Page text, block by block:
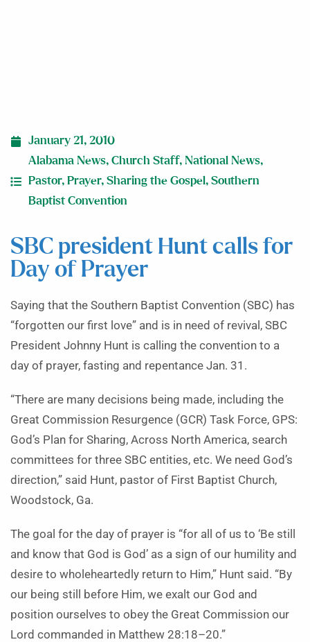
January 21, 2010
Alabama News, Church Staff, National News,
Pastor, Prayer, Sharing the Gospel, Southern
Baptist Convention
SBC president Hunt calls for
Day of Prayer
Saying that the Southern Baptist Convention (SBC) has
“forgotten our first love” and is in need of revival, SBC
President Johnny Hunt is calling the convention to a
day of prayer, fasting and repentance Jan. 31.
“There are many decisions being made, including the
Great Commission Resurgence (GCR) Task Force, GPS:
God’s Plan for Sharing, Across North America, search
committees for three SBC entities, etc. We need God’s
direction,” said Hunt, pastor of First Baptist Church,
Woodstock, Ga.
The goal for the day of prayer is “for all of us to ‘Be still
and know that God is God’ as a sign of our humility and
desire to wholeheartedly return to Him,” Hunt said. “By
our being still before Him, we exalt our God and
position ourselves to obey the Great Commission our
Lord commanded in Matthew 28:18–20.”